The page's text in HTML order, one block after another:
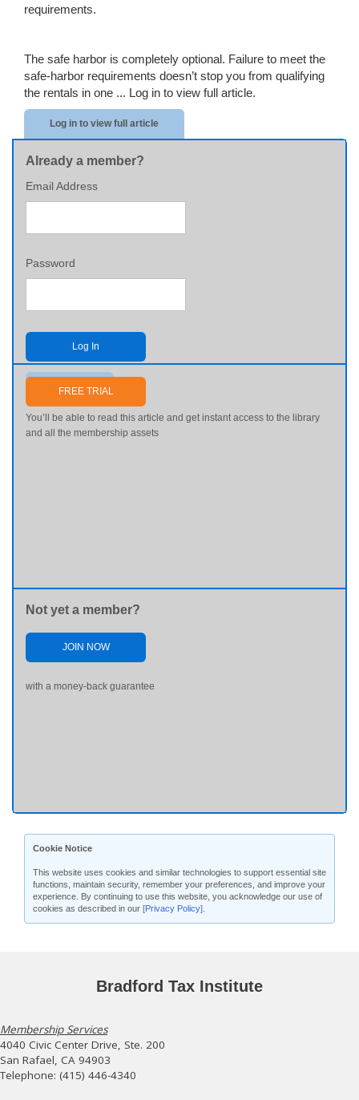
requirements.
The safe harbor is completely optional. Failure to meet the
safe-harbor requirements doesn’t stop you from qualifying
the rentals in one ... Log in to view full article.
Log in to view full article
Already a member?
Email Address
Password
Log In
Send me my password
FREE TRIAL
You’ll be able to read this article and get instant access to the library
and all the membership assets
Not yet a member?
JOIN NOW
with a money-back guarantee
Cookie Notice
This website uses cookies and similar technologies to support essential site
functions, maintain security, remember your preferences, and improve your
experience. By continuing to use this website, you acknowledge our use of
cookies as described in our [Privacy Policy]
Bradford Tax Institute
Membership Services
4040 Civic Center Drive, Ste. 200
San Rafael, CA 94903
Telephone: (415) 446-4340